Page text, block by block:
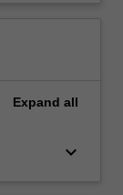
Expand all
keyboard_arrow_down